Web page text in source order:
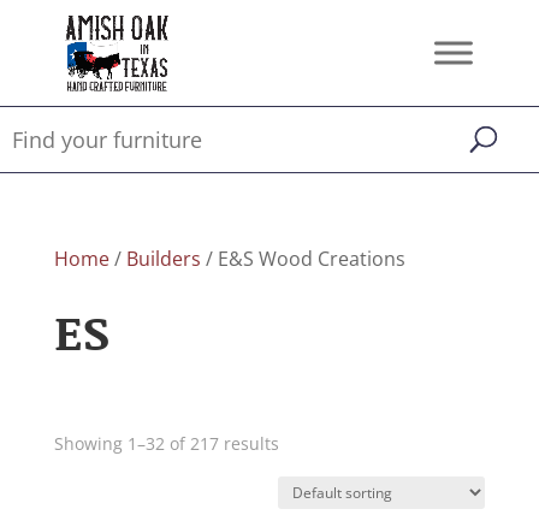
Home/ Builders / E&S Wood Creations
ES
Showing 1–32 of 217 results